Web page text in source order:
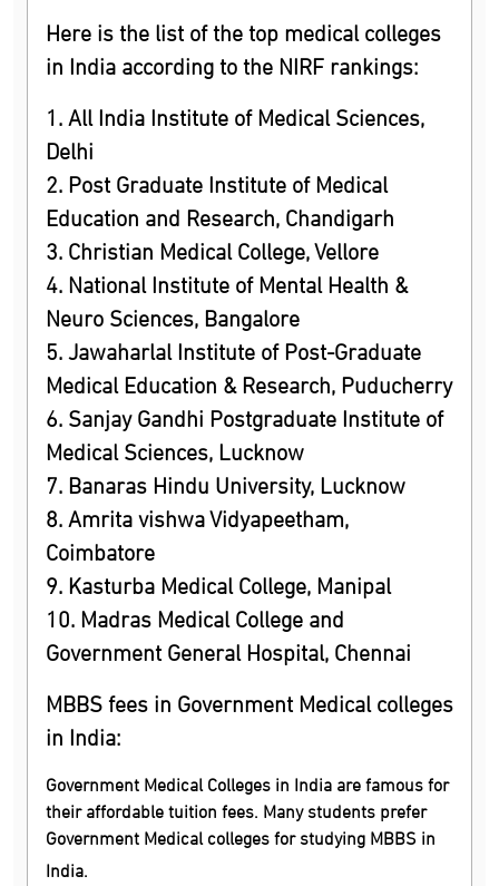
Here is the list of the top medical colleges
in India according to the NIRF rankings:
1. All India Institute of Medical Sciences,
Delhi
2. Post Graduate Institute of Medical
Education and Research, Chandigarh
3. Christian Medical College, Vellore
4. National Institute of Mental Health &
Neuro Sciences, Bangalore
5. Jawaharlal Institute of Post-Graduate
Medical Education & Research, Puducherry
6. Sanjay Gandhi Postgraduate Institute of
Medical Sciences, Lucknow
7. Banaras Hindu University, Lucknow
8. Amrita vishwa Vidyapeetham,
Coimbatore
9. Kasturba Medical College, Manipal
10. Madras Medical College and
Government General Hospital, Chennai
MBBS fees in Government Medical colleges
in India:
Government Medical Colleges in India are famous for
their affordable tuition fees. Many students prefer
Government Medical colleges for studying MBBS in
India.